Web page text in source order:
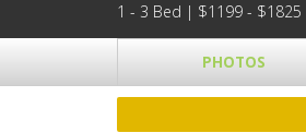
1 - 3 Bed | $1199 - $1825
PHOTOS